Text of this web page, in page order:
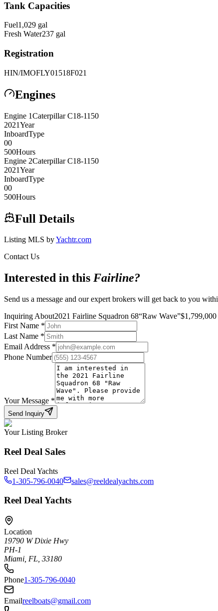
Tank Capacities
Fuel1,029 gal
Fresh Water237 gal
Registration
HIN/IMOFLY01518F021
Engines
Engine 1Caterpillar C18-1150
2021Year
InboardType
00
500Hours
Engine 2Caterpillar C18-1150
2021Year
InboardType
00
500Hours
Full Details
Listing MLS byYachtr.com
Contact Us
Interested in this Fairline?
Send us a message and our expert brokers will get back to you
Inquiring About2021 Fairline Squadron 68“Raw Wave”$1,799,000
First Name *
Last Name *
Email Address *
Phone Number
Your Message *
Send Inquiry
Your Listing Broker
Reel Deal Sales
Reel Deal Yachts
1-305-796-0040
sales@reeldealyachts.com
Reel Deal Yachts
Location
19790 W Dixie Hwy
PH-1
Miami, FL, 33180
Phone1-305-796-0040
Emailreelboats@gmail.com